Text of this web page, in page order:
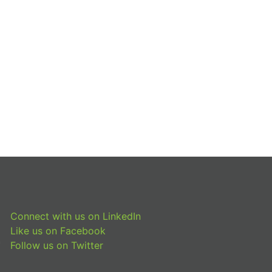
Connect with us on LinkedIn
Like us on Facebook
Follow us on Twitter